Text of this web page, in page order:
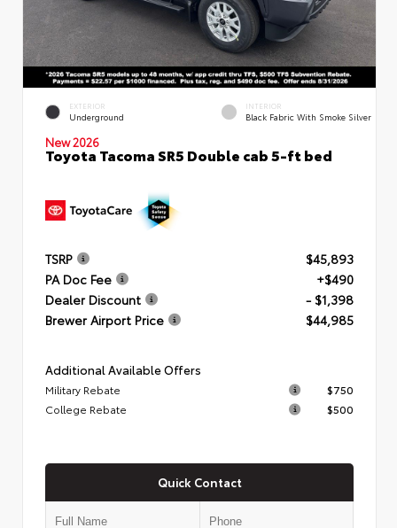
EXTERIOR
Underground
INTERIOR
Black Fabric With Smoke Silver
New 2026
Toyota Tacoma SR5 Double cab 5-ft bed
TSRP
$45,893
PA Doc Fee
+$490
Dealer Discount
- $1,398
Brewer Airport Price
$44,985
Additional Available Offers
Military Rebate
$750
College Rebate
$500
Quick Contact